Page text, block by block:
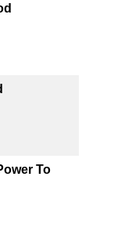
To